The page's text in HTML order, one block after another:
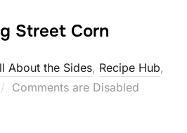
Street Corn
About the Sides, Recipe Hub,
Posted
Comments are Disabled